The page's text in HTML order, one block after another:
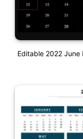
Editable 2022 June